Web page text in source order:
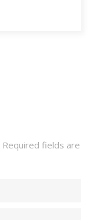
Required fields are